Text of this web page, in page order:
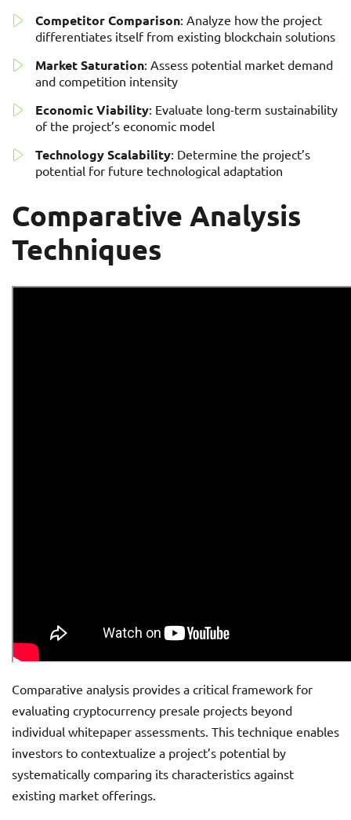
Competitor Comparison: Analyze how the project
differentiates itself from existing blockchain solutions
Market Saturation: Assess potential market demand
and competition intensity
Economic Viability: Evaluate long-term sustainability
of the project’s economic model
Technology Scalability: Determine the project’s
potential for future technological adaptation
Comparative Analysis
Techniques
Comparative analysis provides a critical framework for
evaluating cryptocurrency presale projects beyond
individual whitepaper assessments. This technique enables
investors to contextualize a project’s potential by
systematically comparing its characteristics against
existing market offerings.